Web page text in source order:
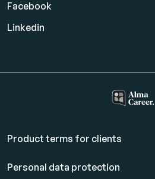
Facebook
Linkedin
Product terms for clients
Personal data protection